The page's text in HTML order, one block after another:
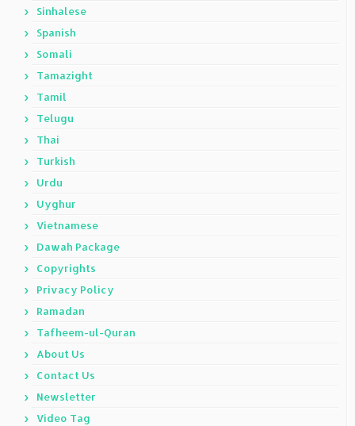
Sinhalese
Spanish
Somali
Tamazight
Tamil
Telugu
Thai
Turkish
Urdu
Uyghur
Vietnamese
Dawah Package
Copyrights
Privacy Policy
Ramadan
Tafheem-ul-Quran
About Us
Contact Us
Newsletter
Video Tag